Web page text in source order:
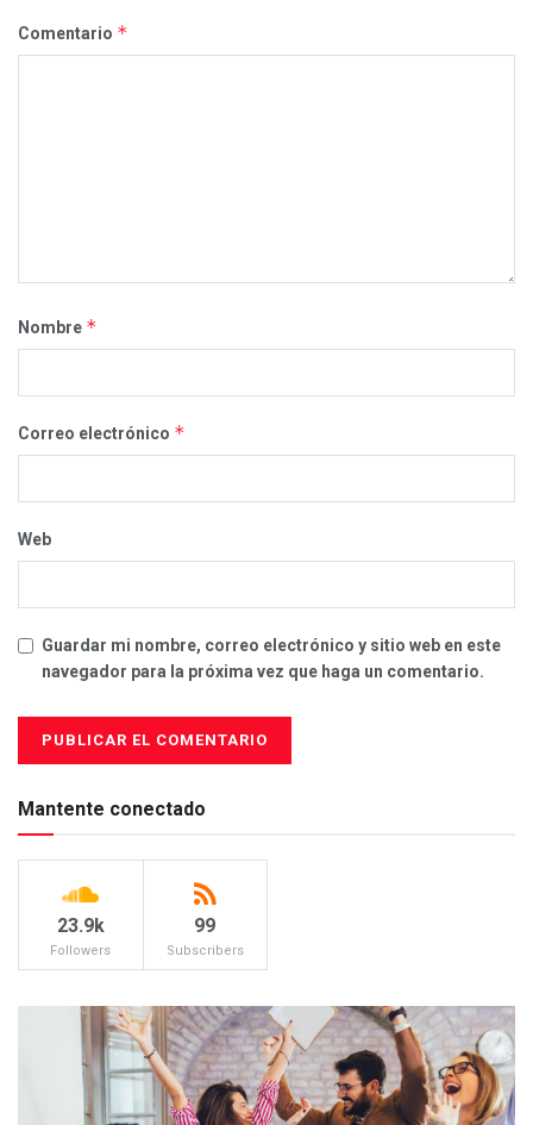
Comentario *
Nombre *
Correo electrónico *
Web
Guardar mi nombre, correo electrónico y sitio web en este
navegador para la próxima vez que haga un comentario.
Mantente conectado
23.9k
Followers
99
Subscribers